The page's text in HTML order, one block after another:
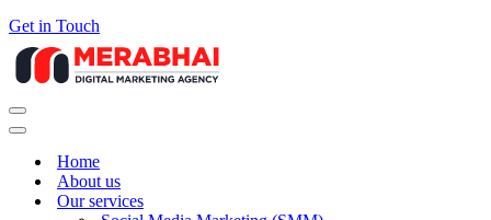
Get in Touch
Navigation
Menu
Navigation
Home
About us
Our services